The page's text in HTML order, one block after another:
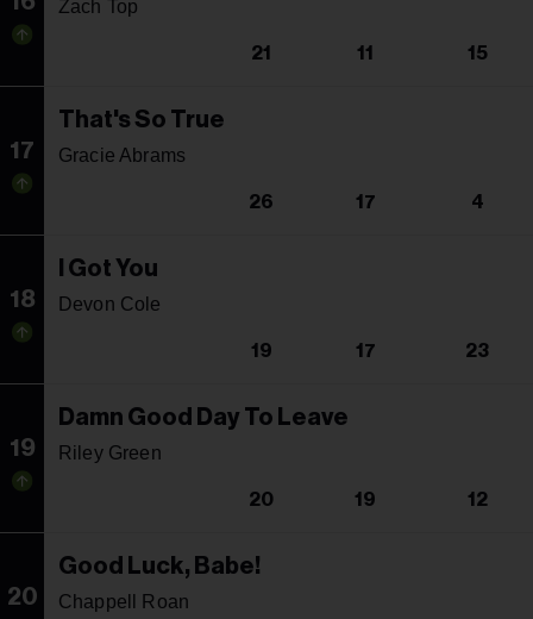
Zach Top
21 11 15
17
That's So True
Gracie Abrams
26 17 4
18
I Got You
Devon Cole
19 17 23
19
Damn Good Day To Leave
Riley Green
20 19 12
20
Good Luck, Babe!
Chappell Roan